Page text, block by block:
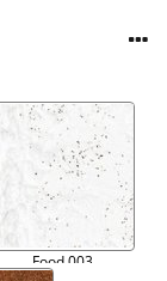
Food 003